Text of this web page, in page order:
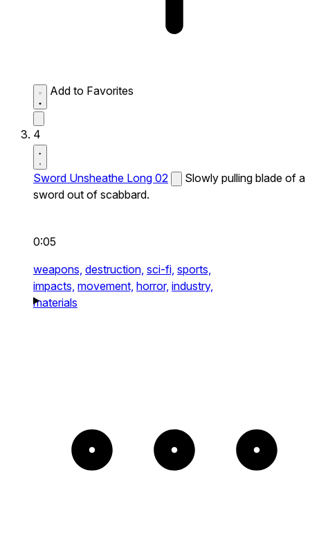
Add to Favorites
4
Sword Unsheathe Long 02
Slowly pulling blade of a
sword out of scabbard.
0:05
weapons, destruction, sci-fi, sports,
impacts, movement, horror, industry,
materials